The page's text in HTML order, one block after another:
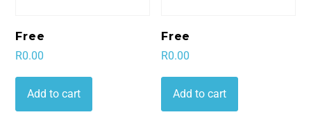
Free
R0.00
Add to cart
Free
R0.00
Add to cart